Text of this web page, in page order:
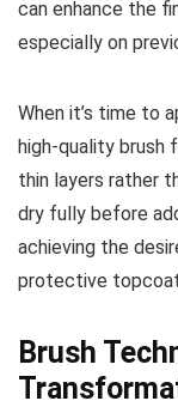
can enhance the
especially on
When it’s time to
high-quality brush
thin layers rather
dry fully before
achieving the
protective
Brush